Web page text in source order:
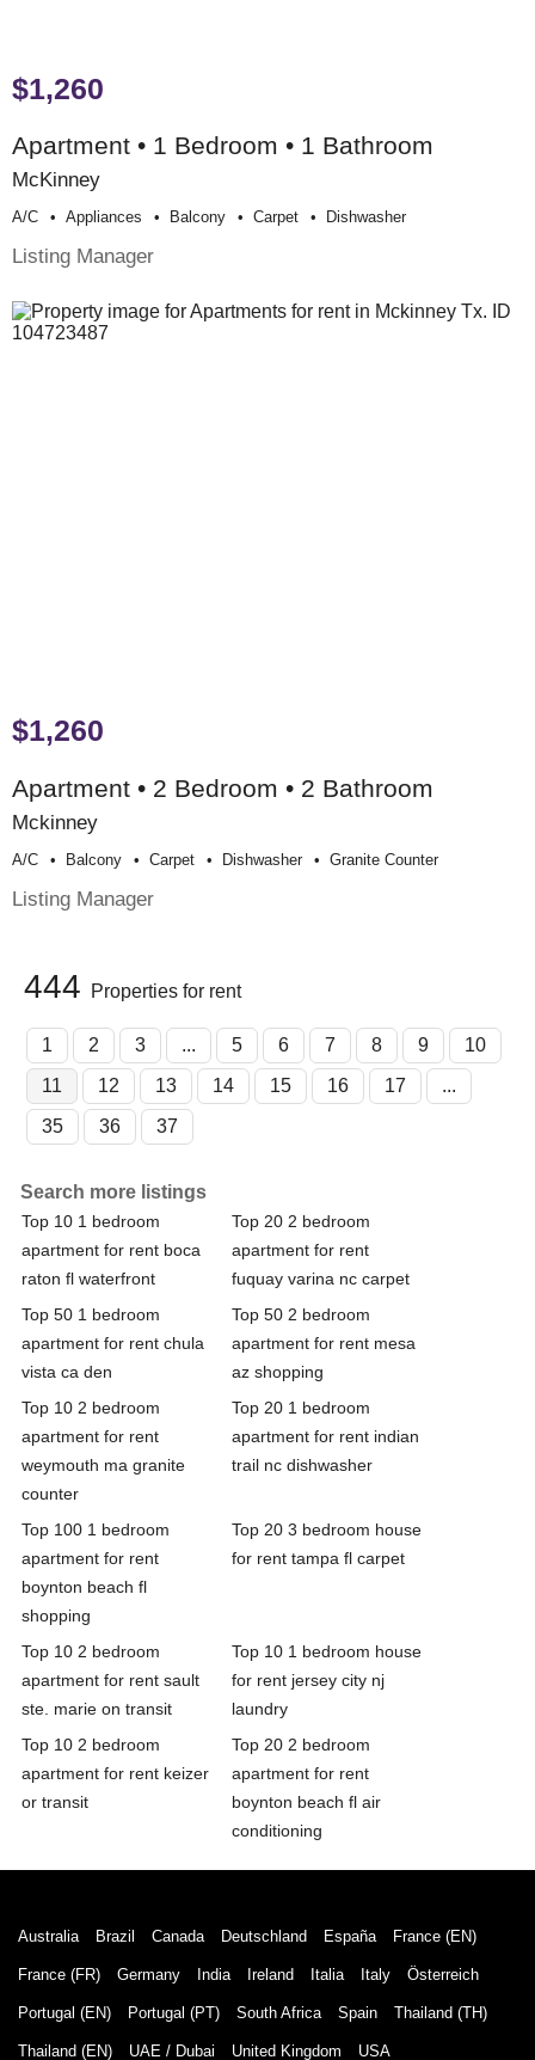
$1,260
Apartment • 1 Bedroom • 1 Bathroom
McKinney
A/c Appliances Balcony Carpet Dishwasher
Listing Manager
$1,260
Apartment • 2 Bedroom • 2 Bathroom
Mckinney
A/c Balcony Carpet Dishwasher Granite Counter
Listing Manager
444 Properties for rent
1 2 3 ... 5 6 7 8 9
10
11
12 13 14 15 16 17
...
35
36 37
Search more listings
Top 10 1 bedroom
apartment for rent boca
raton fl waterfront
Top 20 2 bedroom
apartment for rent
fuquay varina nc carpet
Top 50 1 bedroom
apartment for rent chula
vista ca den
Top 50 2 bedroom
apartment for rent mesa
az shopping
Top 10 2 bedroom
apartment for rent
weymouth ma granite
counter
Top 20 1 bedroom
apartment for rent indian
trail nc dishwasher
Top 100 1 bedroom
apartment for rent
boynton beach fl
shopping
Top 20 3 bedroom house
for rent tampa fl carpet
Top 10 2 bedroom
apartment for rent sault
ste. marie on transit
Top 10 1 bedroom house
for rent jersey city nj
laundry
Top 10 2 bedroom
apartment for rent keizer
or transit
Top 20 2 bedroom
apartment for rent
boynton beach fl air
conditioning
Australia Brazil Canada Deutschland España France (EN)
France (FR) Germany India Ireland Italia Italy Österreich
Portugal (EN) Portugal (PT) South Africa Spain Thailand (TH)
Thailand (EN) UAE / Dubai United Kingdom USA